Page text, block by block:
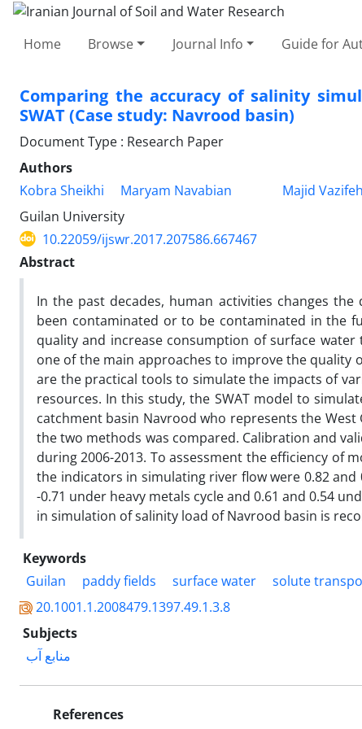
Home Browse Journal Info Guide for
Comparing the accuracy of salinity
SWAT (Case study: Navrood basin)
Document Type : Research Paper
Authors
Kobra Sheikhi
Maryam Navabian
Majid
Guilan University
10.22059/ijswr.2017.207586.667467
Abstract
In the past decades, human activities changes
been contaminated or to be contaminated in the
quality and increase consumption of surface
one of the main approaches to improve the quality
are the practical tools to simulate the impacts of
resources. In this study, the SWAT model to
catchment basin Navrood who represents the
the two methods was compared. Calibration and
during 2006-2013. To assessment the efficiency of
the indicators in simulating river flow were 0.82
-0.71 under heavy metals cycle and 0.61 and 0.54
in simulation of salinity load of Navrood basin is
Keywords
Guilan
paddy fields surface water
solute
20.1001.1.2008479.1397.49.1.3.8
Subjects
منابع آب
References